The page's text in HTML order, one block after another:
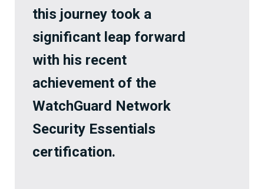
this journey took a
significant leap forward
with his recent
achievement of the
WatchGuard Network
Security Essentials
certification.